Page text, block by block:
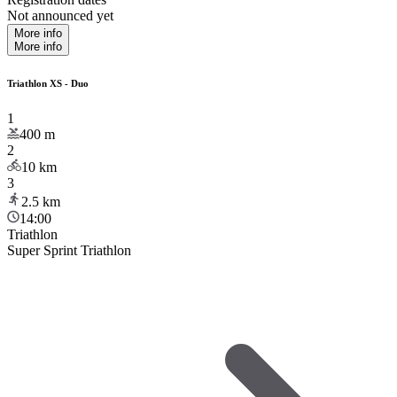
Not announced yet
More info
More info
Triathlon XS - Duo
1
400 m
2
10 km
3
2.5 km
14:00
Triathlon
Super Sprint Triathlon